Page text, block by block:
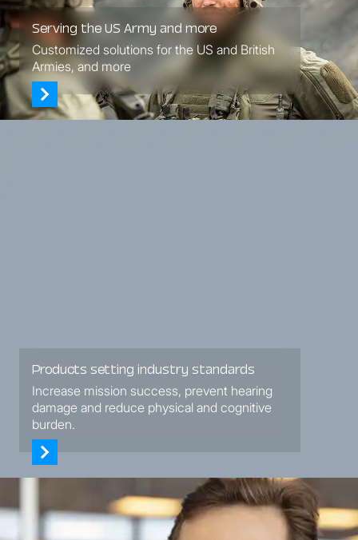
Serving the US Army and more
Customized solutions for the US and British
Armies, and more
Products setting industry standards
Increase mission success, prevent hearing
damage and reduce physical and cognitive
burden.